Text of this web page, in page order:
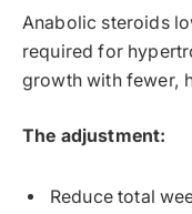
Anabolic steroids
required for
growth with fewer,
The adjustment:
Reduce total